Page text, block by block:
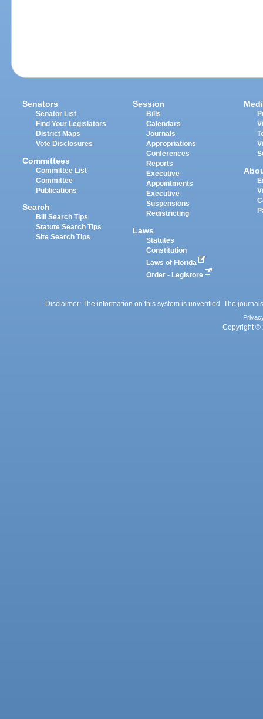
Senators
Senator List
Find Your Legislators
District Maps
Vote Disclosures
Committees
Committee List
Committee
Publications
Search
Bill Search Tips
Statute Search Tips
Site Search Tips
Session
Bills
Calendars
Journals
Appropriations
Conferences
Reports
Executive
Appointments
Executive
Suspensions
Redistricting
Laws
Statutes
Constitution
Laws of Florida
Order - Legistore
Disclaimer: The information on this system is unverified. The
Copyright ©